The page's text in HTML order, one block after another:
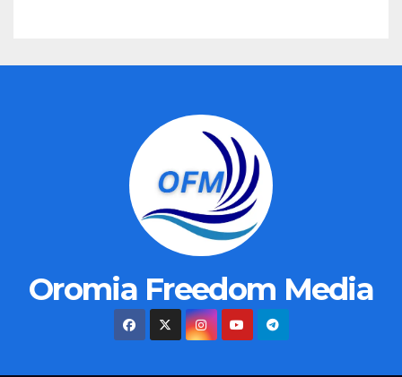
Oromia Freedom Media